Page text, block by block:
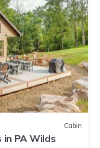
Cabin
in PA Wilds